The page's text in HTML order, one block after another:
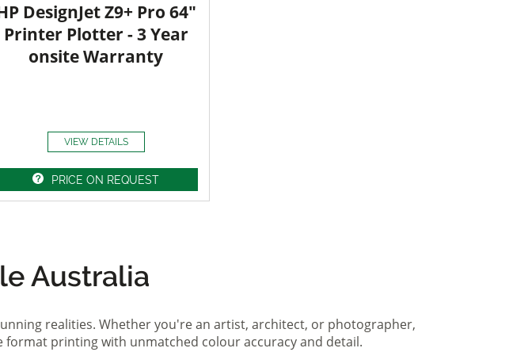
DesignJet Z9+ Pro 64"
Printer Plotter - 3 Year
onsite Warranty
VIEW DETAILS
PRICE ON REQUEST
Australia
realities. Whether you're an artist, architect, or photographer,
printing with unmatched colour accuracy and detail.